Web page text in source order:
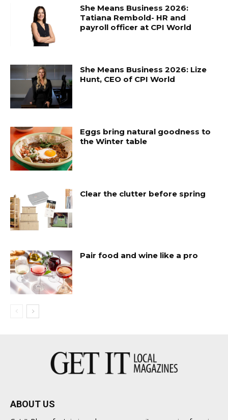
She Means Business 2026:
Tatiana Rembold- HR and
payroll officer at CPI World
She Means Business 2026: Lize
Hunt, CEO of CPI World
Eggs bring natural goodness to
the Winter table
Clear the clutter before spring
Pair food and wine like a pro
ABOUT US